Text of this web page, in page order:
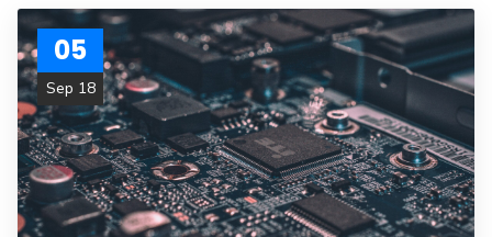
05
Sep 18